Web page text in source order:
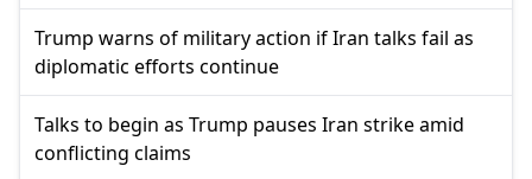
Trump warns of military action if Iran talks fail as
diplomatic efforts continue
Talks to begin as Trump pauses Iran strike amid
conflicting claims